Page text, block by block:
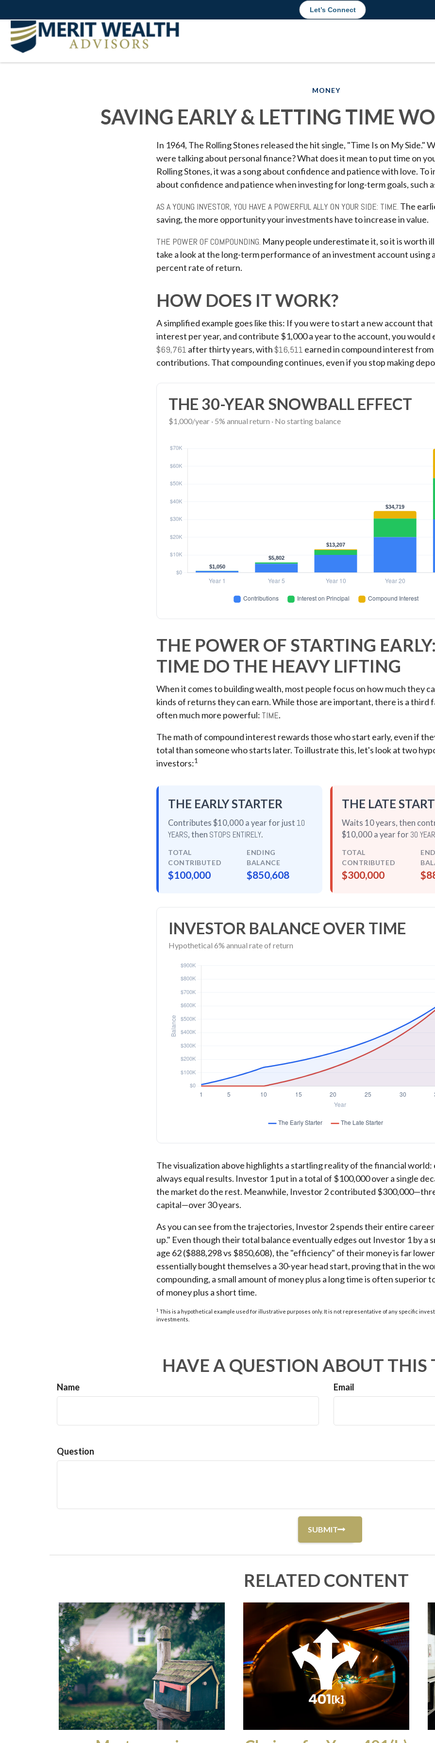
Let’s Connect
MONEY
SAVING EARLY & LETTING TIME
In 1964, The Rolling Stones released the hit single, "Time Is on My Side."
were talking about personal finance? What does it mean to put time on
Rolling Stones, it was a song about confidence and patience with love. To
about confidence and patience when investing for long-term goals, such
AS A YOUNG INVESTOR, YOU HAVE A POWERFUL ALLY ON YOUR SIDE: TIME. The
saving, the more opportunity your investments have to increase in value.
THE POWER OF COMPOUNDING. Many people underestimate it, so it is worth
take a look at the long-term performance of an investment account using
percent rate of return.
HOW DOES IT WORK?
A simplified example goes like this: If you were to start a new account
interest per year, and contribute $1,000 a year to the account, you would
$69,761 after thirty years, with $16,511 earned in compound interest from
contributions. That compounding continues, even if you stop making
THE 30-YEAR SNOWBALL EFFECT
$1,000/year · 5% annual return · No starting balance
THE POWER OF STARTING
TIME DO THE HEAVY LIFTING
When it comes to building wealth, most people focus on how much they
kinds of returns they can earn. While those are important, there is a third
often much more powerful: TIME.
The math of compound interest rewards those who start early, even if
total than someone who starts later. To illustrate this, let's look at two
investors:1
THE EARLY STARTER
Contributes $10,000 a year for just 10
YEARS, then STOPS ENTIRELY.
TOTAL
CONTRIBUTED
$100,000
ENDING
BALANCE
$850,608
THE LATE
Waits 10 years, then
$10,000 a year for 30
TOTAL
CONTRIBUTED
$300,000
INVESTOR BALANCE OVER TIME
Hypothetical 6% annual rate of return
The visualization above highlights a startling reality of the financial
always equal results. Investor 1 put in a total of $100,000 over a single
the market do the rest. Meanwhile, Investor 2 contributed
capital—over 30 years.
As you can see from the trajectories, Investor 2 spends their entire
up." Even though their total balance eventually edges out Investor 1 by a
age 62 ($888,298 vs $850,608), the "efficiency" of their money is far
essentially bought themselves a 30-year head start, proving that in the
compounding, a small amount of money plus a long time is often superior
of money plus a short time.
1 This is a hypothetical example used for illustrative purposes only. It is not representative of any specific
investments.
HAVE A QUESTION ABOUT THIS
Name Email
Question
RELATED CONTENT